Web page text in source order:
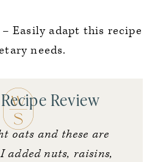
– Easily adapt this recipe
needs.
Review
oats and these are
added nuts, raisins,